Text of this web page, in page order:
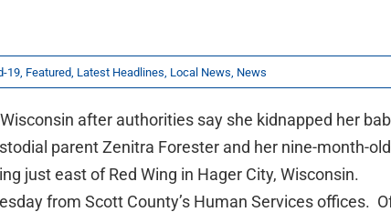
19, Featured, Latest Headlines Local News News
after authorities say she kidnapped her
parent Zenitra Forester and her nine-month-
just east of Red Wing in Hager City, Wisconsin.
from Scott County’s Human Services offices.